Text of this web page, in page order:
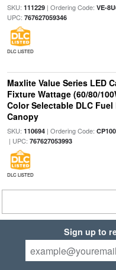
SKU: 111229| Ordering Code: VE-
UPC: 767627059346
DLC LISTED
Maxlite Value Series LED
Fixture Wattage (60/80/
Color Selectable DLC Fuel
Canopy
SKU: 110694| Ordering Code:
| UPC: 767627053993
DLC LISTED
Sign up to